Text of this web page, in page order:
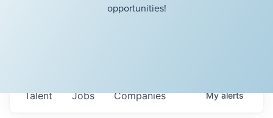
opportunities!
Jobs Companies
Talent Myalerts